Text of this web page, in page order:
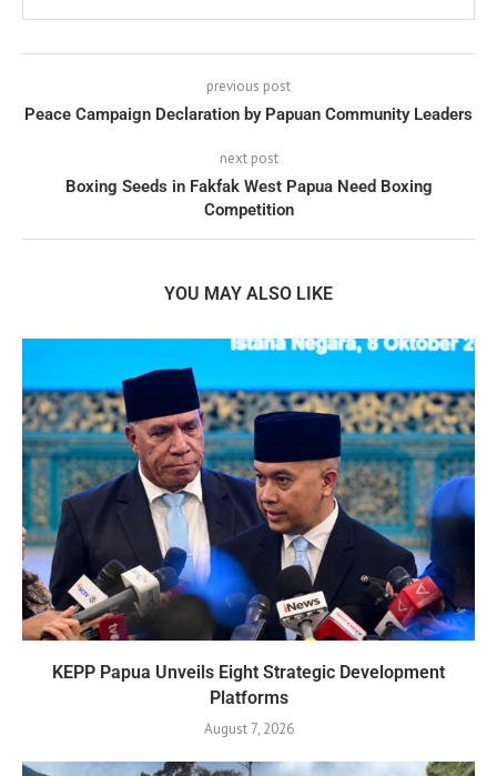
previous post
Peace Campaign Declaration by Papuan Community Leaders
next post
Boxing Seeds in Fakfak West Papua Need Boxing
Competition
YOU MAY ALSO LIKE
KEPP Papua Unveils Eight Strategic Development
Platforms
August 7, 2026